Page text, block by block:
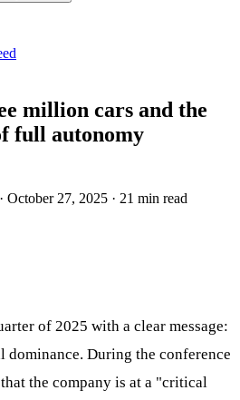
million cars and the
full autonomy
· October 27, 2025 · 21 min read
of 2025 with a clear message:
dominance. During the conference
the company is at a "critical